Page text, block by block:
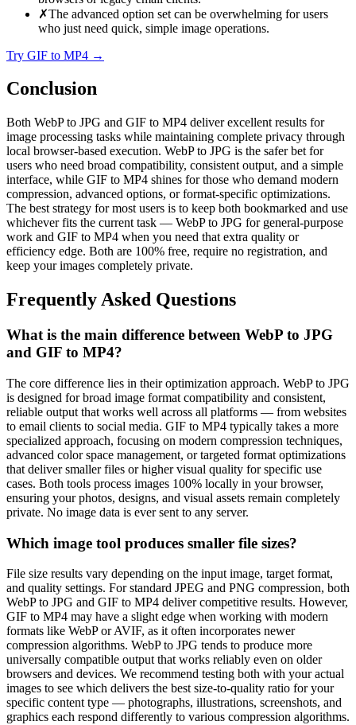
✗The advanced option set can be overwhelming for users
who just need quick, simple image operations.
Try GIF to MP4 →
Conclusion
Both WebP to JPG and GIF to MP4 deliver excellent results for
image processing tasks while maintaining complete privacy through
local browser-based execution. WebP to JPG is the safer bet for
users who need broad compatibility, consistent output, and a simple
interface, while GIF to MP4 shines for those who demand modern
compression, advanced options, or format-specific optimizations.
The best strategy for most users is to keep both bookmarked and use
whichever fits the current task — WebP to JPG for general-purpose
work and GIF to MP4 when you need that extra quality or
efficiency edge. Both are 100% free, require no registration, and
keep your images completely private.
Frequently Asked Questions
What is the main difference between WebP to JPG
and GIF to MP4?
The core difference lies in their optimization approach. WebP to JPG
is designed for broad image format compatibility and consistent,
reliable output that works well across all platforms — from websites
to email clients to social media. GIF to MP4 typically takes a more
specialized approach, focusing on modern compression techniques,
advanced color space management, or targeted format optimizations
that deliver smaller files or higher visual quality for specific use
cases. Both tools process images 100% locally in your browser,
ensuring your photos, designs, and visual assets remain completely
private. No image data is ever sent to any server.
Which image tool produces smaller file sizes?
File size results vary depending on the input image, target format,
and quality settings. For standard JPEG and PNG compression, both
WebP to JPG and GIF to MP4 deliver competitive results. However,
GIF to MP4 may have a slight edge when working with modern
formats like WebP or AVIF, as it often incorporates newer
compression algorithms. WebP to JPG tends to produce more
universally compatible output that works reliably even on older
browsers and devices. We recommend testing both with your actual
images to see which delivers the best size-to-quality ratio for your
specific content type — photographs, illustrations, screenshots, and
graphics each respond differently to various compression algorithms.